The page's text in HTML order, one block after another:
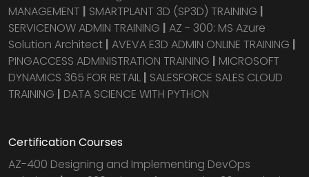
MANAGEMENT | SMARTPLANT 3D (SP3D) TRAINING |
SERVICENOW ADMIN TRAINING | AZ - 300: MS Azure
Solution Architect | AVEVA E3D ADMIN ONLINE TRAINING |
PINGACCESS ADMINISTRATION TRAINING | MICROSOFT
DYNAMICS 365 FOR RETAIL | SALESFORCE SALES CLOUD
TRAINING | DATA SCIENCE WITH PYTHON
Certification Courses
AZ-400 Designing and Implementing DevOps